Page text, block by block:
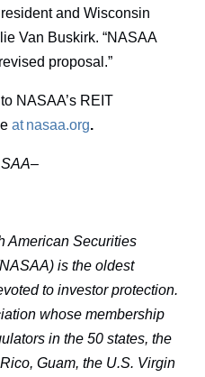
and Wisconsin
Van Buskirk. “NASAA
proposal.”
NASAA’s REIT
at nasaa.org.
American Securities
is the oldest
to investor protection.
whose membership
in the 50 states, the
Guam, the U.S. Virgin